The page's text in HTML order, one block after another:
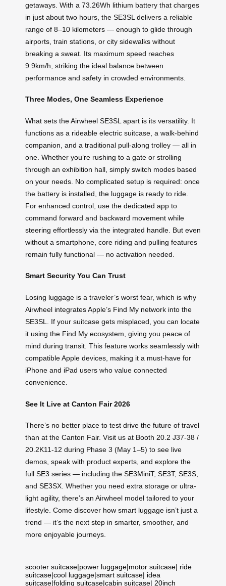
getaways. With a 73.26Wh lithium battery that charges
in just about two hours, the SE3SL delivers a reliable
range of 8–10 kilometers — enough to glide through
airports, train stations, or city sidewalks without
breaking a sweat. Its maximum speed reaches
9.9km/h, striking the ideal balance between
performance and safety in crowded environments.
Three Modes, One Seamless Experience
What sets the Airwheel SE3SL apart is its versatility. It
functions as a rideable electric suitcase, a walk-behind
companion, and a traditional pull-along trolley — all in
one. Whether you’re rushing to a gate or strolling
through an exhibition hall, simply switch modes based
on your needs. No complicated setup is required: once
the battery is installed, the luggage is ready to ride.
For enhanced control, use the dedicated app to
command forward and backward movement while
steering effortlessly via the integrated handle. But even
without a smartphone, core riding and pulling features
remain fully functional — no activation needed.
Smart Security You Can Trust
Losing luggage is a traveler’s worst fear, which is why
Airwheel integrates Apple’s Find My network into the
SE3SL. If your suitcase gets misplaced, you can locate
it using the Find My ecosystem, giving you peace of
mind during transit. This feature works seamlessly with
compatible Apple devices, making it a must-have for
iPhone and iPad users who value connected
convenience.
See It Live at Canton Fair 2026
There’s no better place to test drive the future of travel
than at the Canton Fair. Visit us at Booth 20.2 J37-38 /
20.2K11-12 during Phase 3 (May 1–5) to see live
demos, speak with product experts, and explore the
full SE3 series — including the SE3MiniT, SE3T, SE3S,
and SE3SX. Whether you need extra storage or ultra-
light agility, there’s an Airwheel model tailored to your
lifestyle. Come discover how smart luggage isn’t just a
trend — it’s the next step in smarter, smoother, and
more enjoyable journeys.
scooter suitcase|power luggage|motor suitcase| ride
suitcase|cool luggage|smart suitcase| idea
suitcase|folding suitcase|cabin suitcase| 20inch